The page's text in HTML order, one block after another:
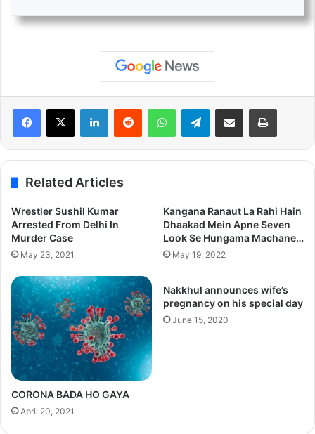
LinkedInReddit WhatsAppTelegramShare via Email Print
Related Articles
Wrestler Sushil Kumar
Arrested From Delhi In
Murder Case
May 23, 2021
Kangana Ranaut La Rahi Hain
Dhaakad Mein Apne Seven
Look Se Hungama Machane…
May 19, 2022
CORONA BADA HO GAYA
April 20, 2021
Nakkhul announces wife’s
pregnancy on his special day
June 15, 2020